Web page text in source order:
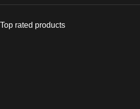
Top rated products